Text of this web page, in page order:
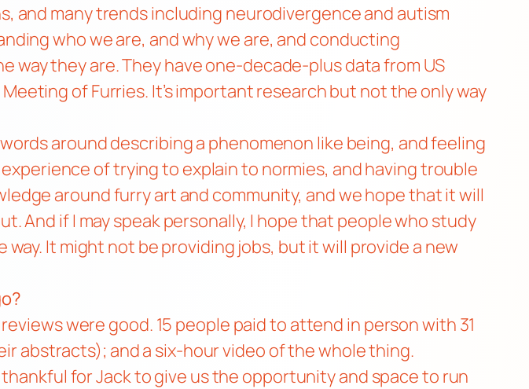
many trends including neurodivergence and autism
who we are, and why we are, and conducting
they are. They have one-decade-plus data from US
of Furries. It’s important research but not the only way
around describing a phenomenon like being, and feeling
experience of trying to explain to normies, and having trouble
around furry art and community, and we hope that it will
And if I may speak personally, I hope that people who study
It might not be providing jobs, but it will provide a new
were good. 15 people paid to attend in person with 31
abstracts); and a six-hour video of the whole thing.
thankful for Jack to give us the opportunity and space to run